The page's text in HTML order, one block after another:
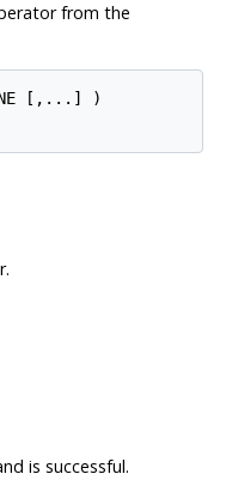
from the
[,...] )
is successful.